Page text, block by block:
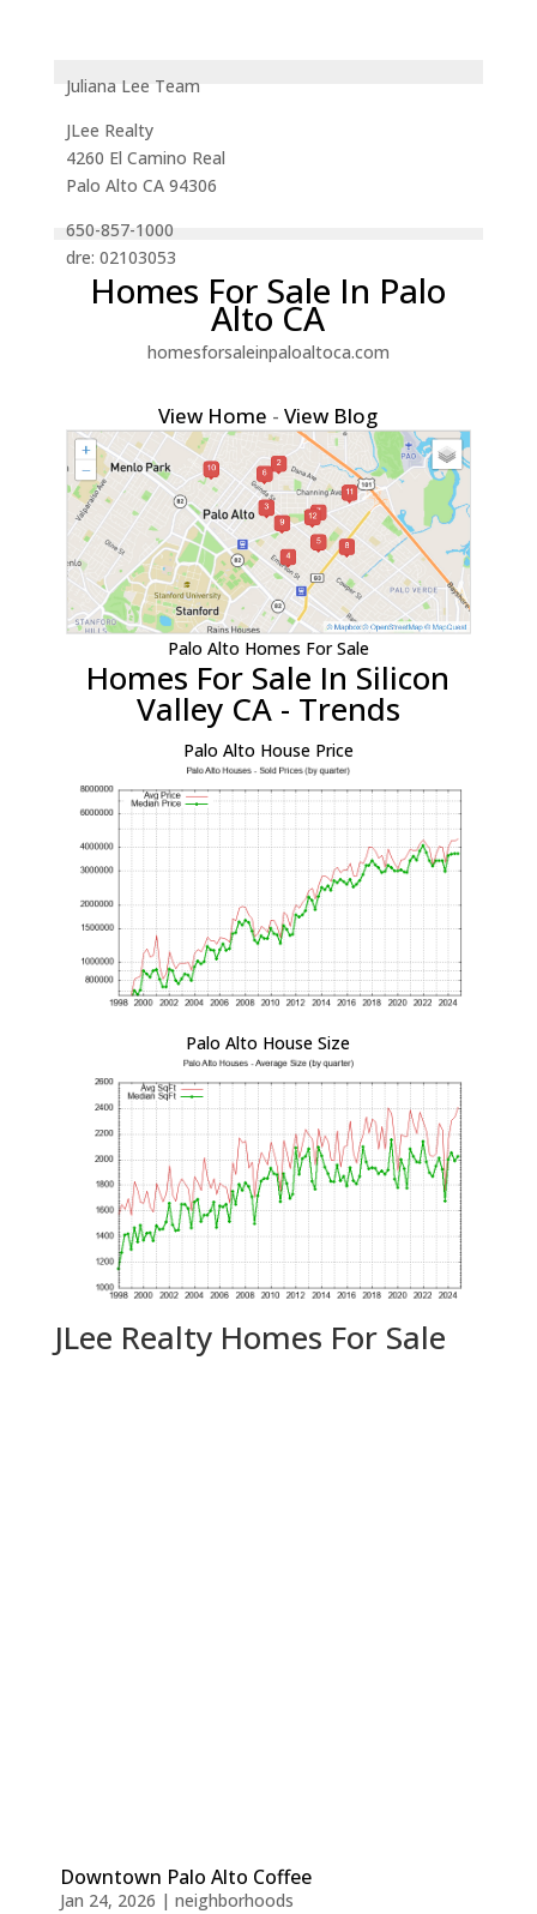
Juliana Lee Team
JLee Realty
4260 El Camino Real
Palo Alto CA 94306
650-857-1000
dre: 02103053
Homes For Sale In Palo
Alto CA
homesforsaleinpaloaltoca.com
View Home -View Blog
Palo Alto Homes For Sale
Homes For Sale In Silicon
Valley CA - Trends
Palo Alto House Price
Palo Alto House Size
JLee Realty Homes For Sale
Downtown Palo Alto Coffee
Jan 24, 2026 | neighborhoods